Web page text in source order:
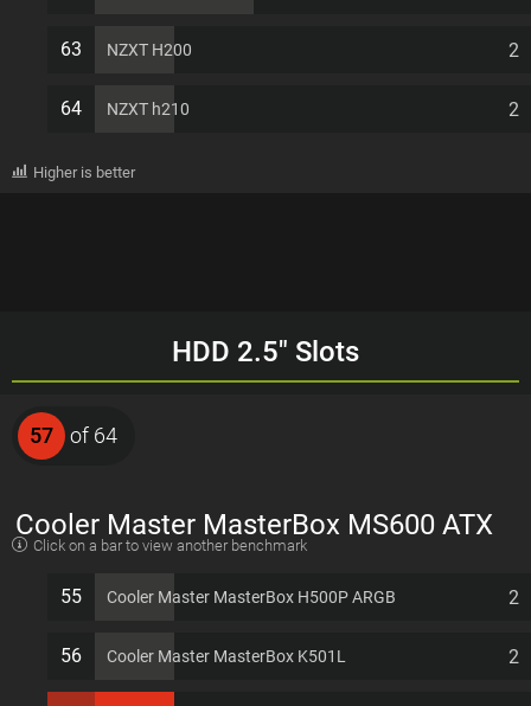
63 NZXT H200 2
64 NZXT h210 2
Higher is better
HDD 2.5" Slots
57 of 64
Cooler Master MasterBox MS600 ATX
Click on a bar to view another benchmark
55 Cooler Master MasterBox H500P ARGB 2
56 Cooler Master MasterBox K501L 2